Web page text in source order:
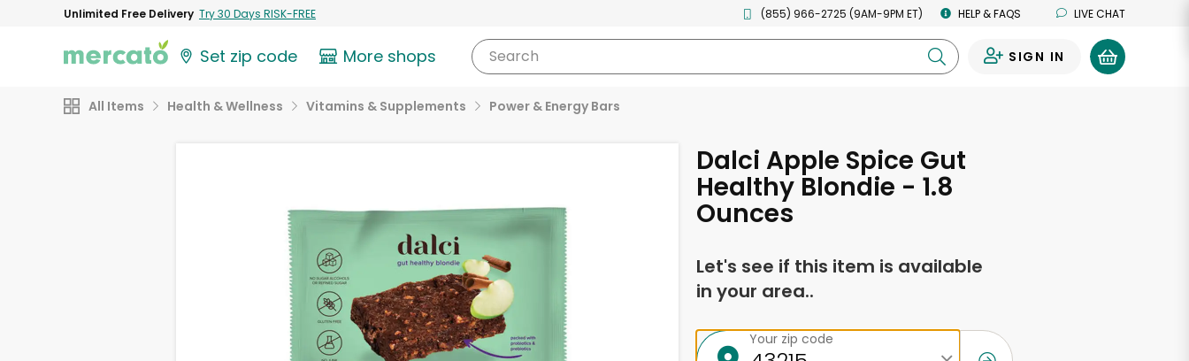
Unlimited Free Delivery Try 30 Days RISK-FREE (855) 966-2725 (9AM-9PM ET) HELP & FAQS LIVE CHAT
Set zip code More shops Search SIGN IN
All Items Health & Wellness Vitamins & Supplements Power & Energy Bars
Dalci Apple Spice Gut
Healthy Blondie - 1.8
Ounces
Let's see if this item is available
in your area..
Your zip code